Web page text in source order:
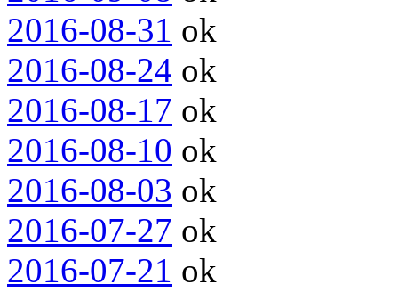
2016-08-31 ok
2016-08-24 ok
2016-08-17 ok
2016-08-10 ok
2016-08-03 ok
2016-07-27 ok
2016-07-21 ok